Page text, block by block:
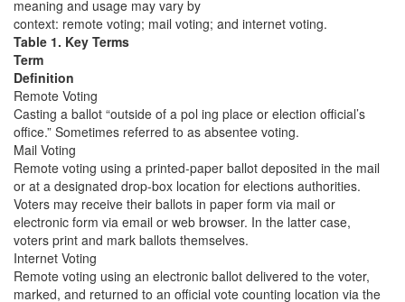
meaning and usage may vary by
context: remote voting; mail voting; and internet voting.
Table 1. Key Terms
Term
Definition
Remote Voting
Casting a ballot “outside of a pol ing place or election official’s
office.” Sometimes referred to as absentee voting.
Mail Voting
Remote voting using a printed-paper ballot deposited in the mail
or at a designated drop-box location for elections authorities.
Voters may receive their ballots in paper form via mail or
electronic form via email or web browser. In the latter case,
voters print and mark ballots themselves.
Internet Voting
Remote voting using an electronic ballot delivered to the voter,
marked, and returned to an official vote counting location via the